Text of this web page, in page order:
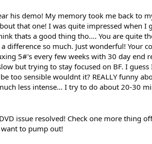
his demo! My memory took me back to
that one! I was quite impressed when I
thats a good thing tho.... You are quite
difference so much. Just wonderful! Your
5#'s every few weeks with 30 day end
but trying to stay focused on BF. I guess
too sensible wouldnt it? REALLY funny
less intense... I try to do about 20-30
issue resolved! Check one more thing
to pump out!